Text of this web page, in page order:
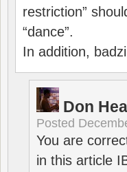
restriction”
“dance”.
In addition,
Don
Posted
You are
in this article